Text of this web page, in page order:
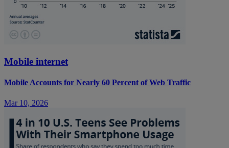
Mobile internet
Mobile Accounts for Nearly 60 Percent of Web Traffic
Mar 10, 2026